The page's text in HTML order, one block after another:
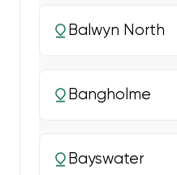
Balwyn North
Bangholme
Bayswater